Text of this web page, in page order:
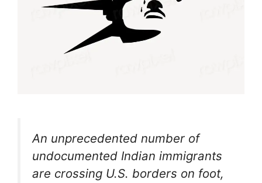
An unprecedented number of
undocumented Indian immigrants
are crossing U.S. borders on foot,